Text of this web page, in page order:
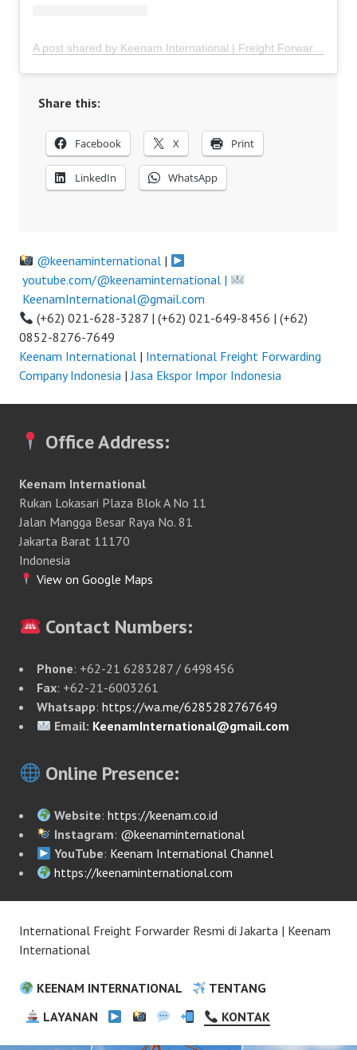
A post shared by Keenam International | Freight Forwarder Indonesia (@keenaminternational)
Share this:
Facebook X Print
LinkedIn WhatsApp
@keenaminternational |
youtube.com/@keenaminternational |
KeenamInternational@gmail.com
(+62) 021-628-3287 | (+62) 021-649-8456 | (+62)
0852-8276-7649
Keenam International | International Freight Forwarding
Company Indonesia |Jasa Ekspor Impor Indonesia
Office Address:
Keenam International
Rukan Lokasari Plaza Blok A No 11
Jalan Mangga Besar Raya No. 81
Jakarta Barat 11170
Indonesia
View on Google Maps
Contact Numbers:
Phone: +62-21 6283287 / 6498456
Fax: +62-21-6003261
Whatsapp: https://wa.me/6285282767649
Email: KeenamInternational@gmail.com
Online Presence:
Website:https://keenam.co.id
Instagram: @keenaminternational
YouTube: Keenam International Channel
https://keenaminternational.com
International Freight Forwarder Resmi di Jakarta | Keenam
International
KEENAM INTERNATIONAL
TENTANG
LAYANAN
KONTAK